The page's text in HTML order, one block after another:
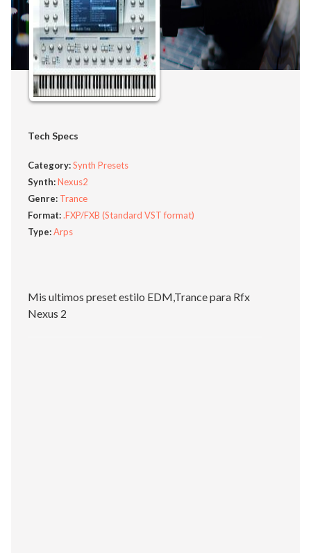
Tech Specs
Category:Synth Presets
Synth:Nexus2
Genre: Trance
Format:.FXP/FXB (Standard VST format)
Type:Arps
Mis ultimos preset estilo EDM,Trance para Rfx
Nexus 2